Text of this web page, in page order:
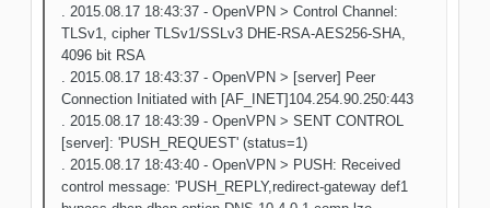
. 2015.08.17 18:43:37 - OpenVPN > Control Channel:
TLSv1, cipher TLSv1/SSLv3 DHE-RSA-AES256-SHA,
4096 bit RSA
. 2015.08.17 18:43:37 - OpenVPN > [server] Peer
Connection Initiated with [AF_INET]104.254.90.250:443
. 2015.08.17 18:43:39 - OpenVPN > SENT CONTROL
[server]: 'PUSH_REQUEST' (status=1)
. 2015.08.17 18:43:40 - OpenVPN > PUSH: Received
control message: 'PUSH_REPLY,redirect-gateway def1